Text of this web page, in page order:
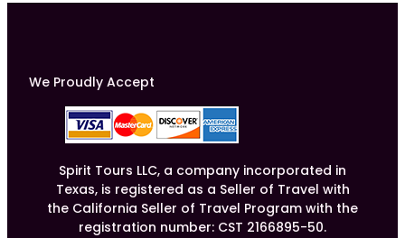
We Proudly Accept
Spirit Tours LLC, a company incorporated in
Texas, is registered as a Seller of Travel with
the California Seller of Travel Program with the
registration number: CST 2166895-50.